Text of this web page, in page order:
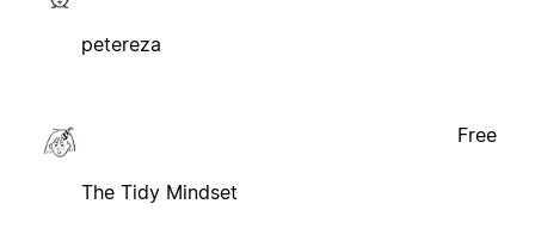
petereza
The Tidy Mindset
Free